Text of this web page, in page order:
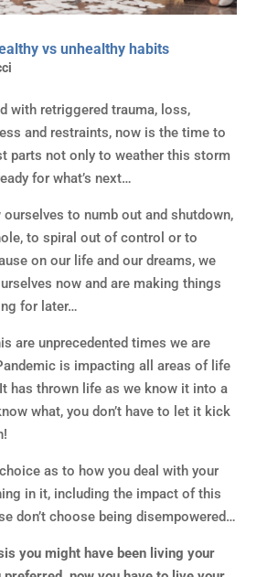
vs unhealthy habits
with retriggered trauma, loss,
and restraints, now is the time to
parts not only to weather this storm
for what’s next…
ourselves to numb out and shutdown,
to spiral out of control or to
on our life and our dreams, we
now and are making things
for later…
are unprecedented times we are
is impacting all areas of life
has thrown life as we know it into a
what, you don’t have to let it kick
as to how you deal with your
in it, including the impact of this
don’t choose being disempowered…
you might have been living your